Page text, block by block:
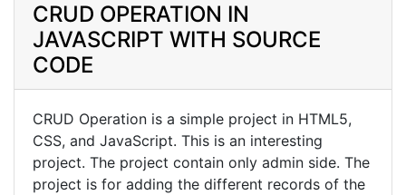
CRUD OPERATION IN
JAVASCRIPT WITH SOURCE
CODE
CRUD Operation is a simple project in HTML5,
CSS, and JavaScript. This is an interesting
project. The project contain only admin side. The
project is for adding the different records of the